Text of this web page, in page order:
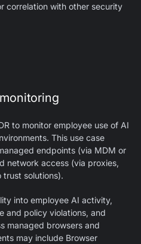
correlation with other security
to monitor employee use of AI
This use case
endpoints (via MDM or
network access (via proxies,
trust solutions).
into employee AI activity,
and policy violations, and
managed browsers and
may include Browser